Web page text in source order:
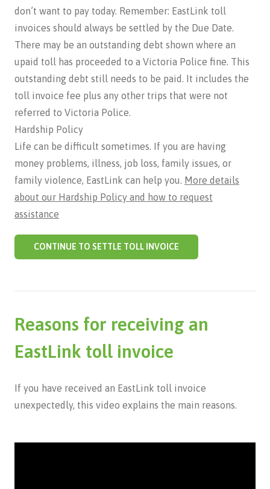
don’t want to pay today. Remember: EastLink toll
invoices should always be settled by the Due Date.
There may be an outstanding debt shown where an
upaid toll has proceeded to a Victoria Police fine. This
outstanding debt still needs to be paid. It includes the
toll invoice fee plus any other trips that were not
referred to Victoria Police.
Hardship Policy
Life can be difficult sometimes. If you are having
money problems, illness, job loss, family issues, or
family violence, EastLink can help you. More details
about our Hardship Policy and how to request
assistance
CONTINUE TO SETTLE TOLL INVOICE
Reasons for receiving an
EastLink toll invoice
If you have received an EastLink toll invoice
unexpectedly, this video explains the main reasons.